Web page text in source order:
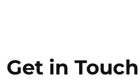
Get in